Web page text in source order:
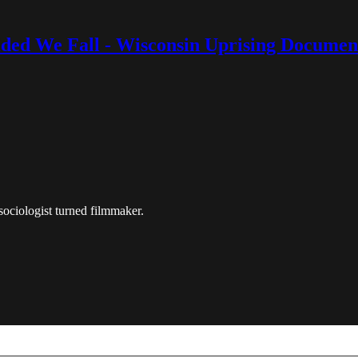
We Fall - Wisconsin Uprising
turned filmmaker.